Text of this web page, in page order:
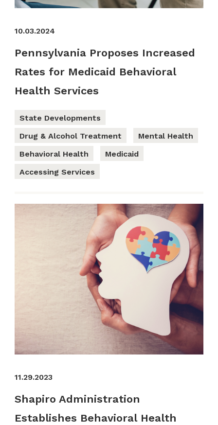
10.03.2024
Pennsylvania Proposes Increased
Rates for Medicaid Behavioral
Health Services
State Developments
Drug & Alcohol Treatment
Mental Health
Behavioral Health
Medicaid
Accessing Services
11.29.2023
Shapiro Administration
Establishes Behavioral Health